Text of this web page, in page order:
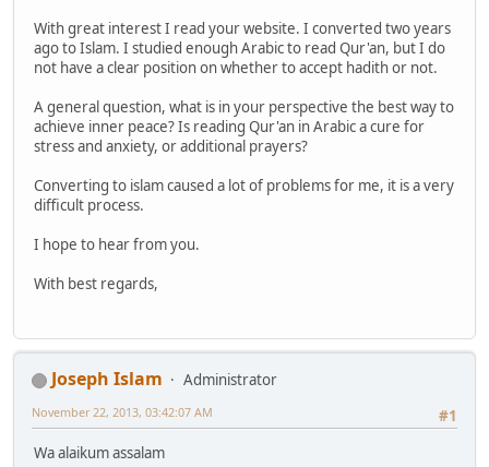
With great interest I read your website. I converted two years
ago to Islam. I studied enough Arabic to read Qur'an, but I do
not have a clear position on whether to accept hadith or not.
A general question, what is in your perspective the best way to
achieve inner peace? Is reading Qur'an in Arabic a cure for
stress and anxiety, or additional prayers?
Converting to islam caused a lot of problems for me, it is a very
difficult process.
I hope to hear from you.
With best regards,
Joseph Islam
Administrator
#1
November 22, 2013, 03:42:07 AM
Wa alaikum assalam